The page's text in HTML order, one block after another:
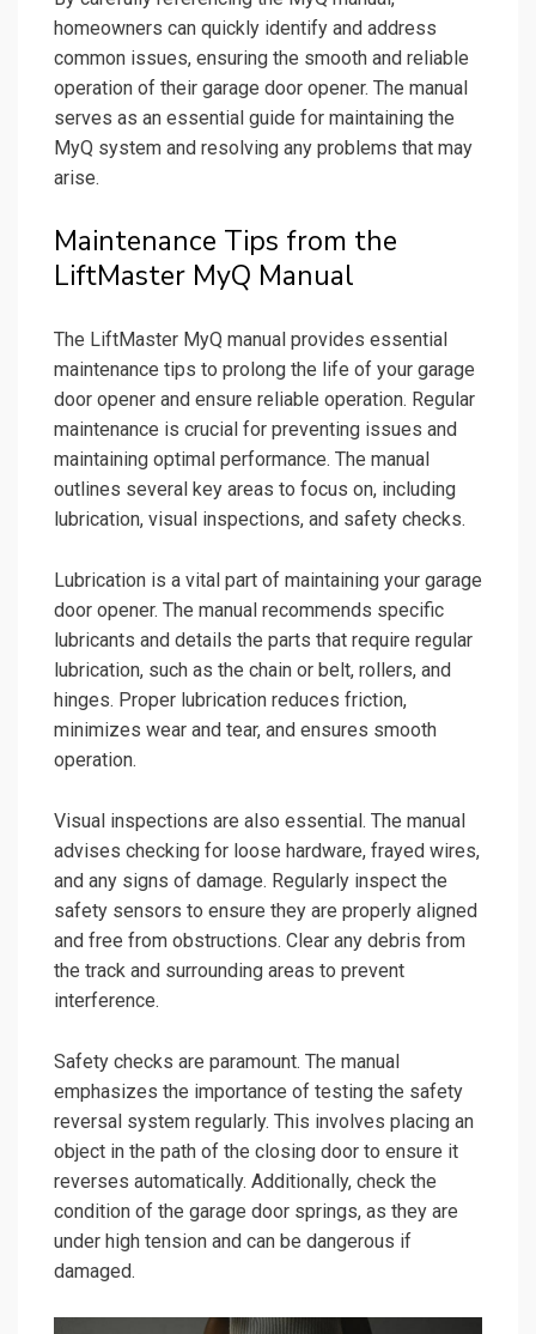
homeowners can quickly identify and address
common issues, ensuring the smooth and reliable
operation of their garage door opener. The manual
serves as an essential guide for maintaining the
MyQ system and resolving any problems that may
arise.
Maintenance Tips from the
LiftMaster MyQ Manual
The LiftMaster MyQ manual provides essential
maintenance tips to prolong the life of your garage
door opener and ensure reliable operation. Regular
maintenance is crucial for preventing issues and
maintaining optimal performance. The manual
outlines several key areas to focus on, including
lubrication, visual inspections, and safety checks.
Lubrication is a vital part of maintaining your garage
door opener. The manual recommends specific
lubricants and details the parts that require regular
lubrication, such as the chain or belt, rollers, and
hinges. Proper lubrication reduces friction,
minimizes wear and tear, and ensures smooth
operation.
Visual inspections are also essential. The manual
advises checking for loose hardware, frayed wires,
and any signs of damage. Regularly inspect the
safety sensors to ensure they are properly aligned
and free from obstructions. Clear any debris from
the track and surrounding areas to prevent
interference.
Safety checks are paramount. The manual
emphasizes the importance of testing the safety
reversal system regularly. This involves placing an
object in the path of the closing door to ensure it
reverses automatically. Additionally, check the
condition of the garage door springs, as they are
under high tension and can be dangerous if
damaged.